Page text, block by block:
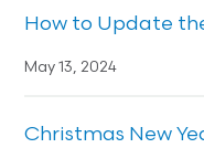
How to Update
May 13, 2024
Christmas New